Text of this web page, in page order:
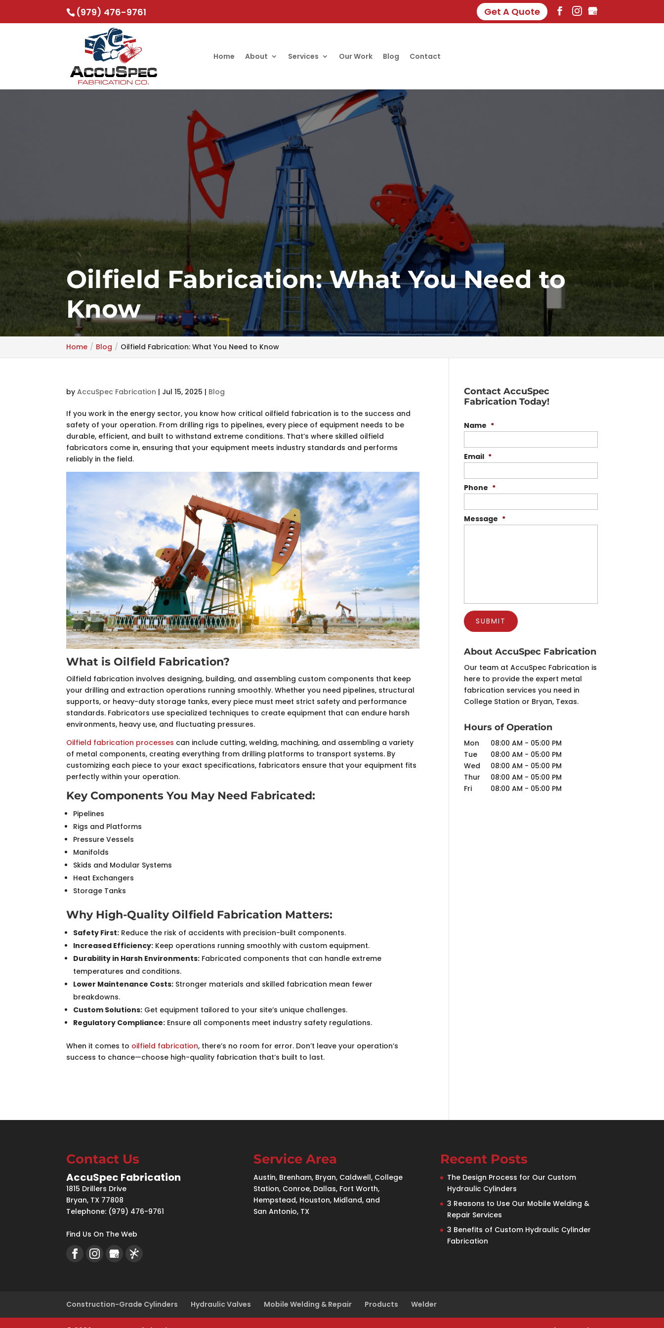
(979) 476-9761 Get A Quote
Home About Services Our Work Blog Contact
Oilfield Fabrication: What You Need to
Know
Home Blog Oilfield Fabrication: What You Need to Know
byAccuSpec Fabrication | Jul 15, 2025 | Blog
If you work in the energy sector, you know how critical oilfield fabrication is to the success and
safety of your operation. From drilling rigs to pipelines, every piece of equipment needs to be
durable, efficient, and built to withstand extreme conditions. That’s where skilled oilfield
fabricators come in, ensuring that your equipment meets industry standards and performs
reliably in the field.
What is Oilfield Fabrication?
Oilfield fabrication involves designing, building, and assembling custom components that keep
your drilling and extraction operations running smoothly. Whether you need pipelines, structural
supports, or heavy-duty storage tanks, every piece must meet strict safety and performance
standards. Fabricators use specialized techniques to create equipment that can endure harsh
environments, heavy use, and fluctuating pressures.
Oilfield fabrication processes can include cutting, welding, machining, and assembling a variety
of metal components, creating everything from drilling platforms to transport systems. By
customizing each piece to your exact specifications, fabricators ensure that your equipment fits
perfectly within your operation.
Key Components You May Need Fabricated:
Pipelines
Rigs and Platforms
Pressure Vessels
Manifolds
Skids and Modular Systems
Heat Exchangers
Storage Tanks
Why High-Quality Oilfield Fabrication Matters:
Safety First: Reduce the risk of accidents with precision-built components.
Increased Efficiency: Keep operations running smoothly with custom equipment.
Durability in Harsh Environments: Fabricated components that can handle extreme
temperatures and conditions.
Lower Maintenance Costs: Stronger materials and skilled fabrication mean fewer
breakdowns.
Custom Solutions: Get equipment tailored to your site’s unique challenges.
Regulatory Compliance: Ensure all components meet industry safety regulations.
When it comes to oilfield fabrication, there’s no room for error. Don’t leave your operation’s
success to chance—choose high-quality fabrication that’s built to last.
Contact AccuSpec
Fabrication Today!
Name *
Email *
Phone *
Message *
About AccuSpec Fabrication
Our team at AccuSpec Fabrication is
here to provide the expert metal
fabrication services you need in
College Station or Bryan, Texas.
Hours of Operation
Mon 08:00 AM - 05:00 PM
Tue
08:00 AM - 05:00 PM
Wed
08:00 AM - 05:00 PM
Thur
08:00 AM - 05:00 PM
Fri
08:00 AM - 05:00 PM
Contact Us
AccuSpec Fabrication
1815 Drillers Drive
Bryan, TX 77808
Telephone: (979) 476-9761
Find Us On The Web
Service Area
Austin, Brenham, Bryan, Caldwell, College
Station, Conroe, Dallas, Fort Worth,
Hempstead, Houston, Midland, and
San Antonio, TX
Recent Posts
The Design Process for Our Custom
Hydraulic Cylinders
3 Reasons to Use Our Mobile Welding &
Repair Services
3 Benefits of Custom Hydraulic Cylinder
Fabrication
Construction-Grade Cylinders Hydraulic Valves Mobile Welding & Repair Products Welder